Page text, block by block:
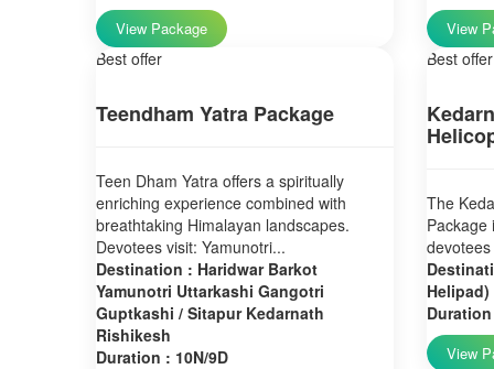
View Package View
Best offer
Teendham Yatra Package
Teen Dham Yatra offers a spiritually
enriching experience combined with
breathtaking Himalayan landscapes.
Devotees visit: Yamunotri...
Destination : Haridwar Barkot
Yamunotri Uttarkashi Gangotri
Guptkashi / Sitapur Kedarnath
Rishikesh
Duration : 10N/9D
Best offer
The
Package
View